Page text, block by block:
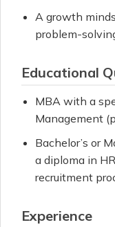
A growth
problem-
Educational
MBA with a
Management
Bachelor’s or
a diploma in
recruitment
Experience